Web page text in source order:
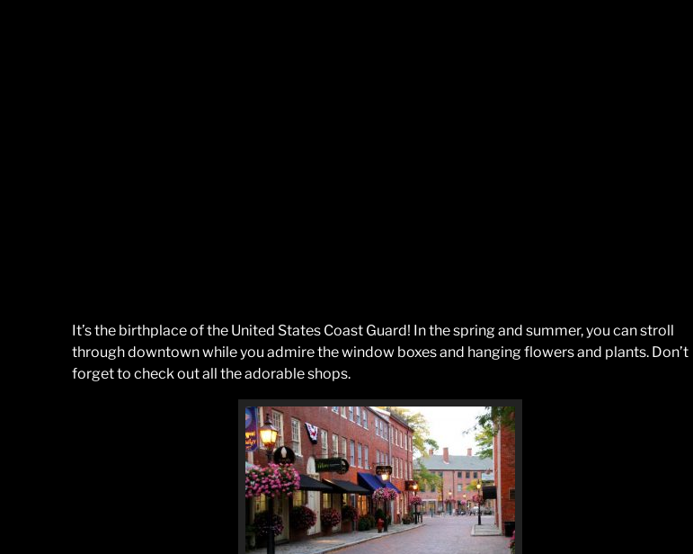
It’s the birthplace of the United States Coast Guard! In the spring and summer, you can stroll
through downtown while you admire the window boxes and hanging flowers and plants. Don’t
forget to check out all the adorable shops.